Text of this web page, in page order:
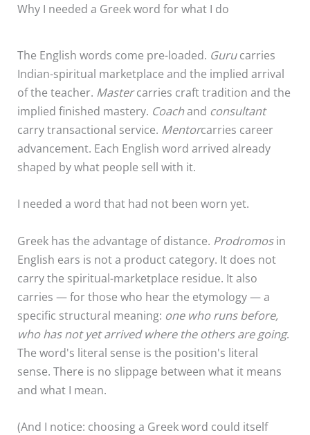
Why I needed a Greek word for what I do
The English words come pre-loaded. Gurucarries
Indian-spiritual marketplace and the implied arrival
of the teacher. Mastercarries craft tradition and the
implied finished mastery. Coachand consultant
carry transactional service. Mentorcarries career
advancement. Each English word arrived already
shaped by what people sell with it.
I needed a word that had not been worn yet.
Greek has the advantage of distance. Prodromosin
English ears is not a product category. It does not
carry the spiritual-marketplace residue. It also
carries — for those who hear the etymology — a
specific structural meaning: one who runs before,
who has not yet arrived where the others are going.
The word's literal sense is the position's literal
sense. There is no slippage between what it means
and what I mean.
(And I notice: choosing a Greek word could itself